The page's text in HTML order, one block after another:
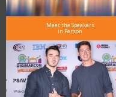
Meet the Speakers
in Person